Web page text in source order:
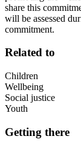
share this
will be assessed
commitment.
Related to
Children
Wellbeing
Social justice
Youth
Getting there